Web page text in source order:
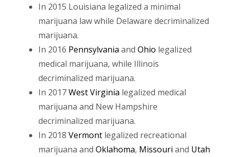
In 2015 Louisiana legalized a minimal
marijuana law while Delaware decriminalized
marijuana.
In 2016 Pennsylvania and Ohio legalized
medical marijuana, while Illinois
decriminalized marijuana.
In 2017West Virginia legalized medical
marijuana and New Hampshire
decriminalized marijuana.
In 2018 Vermont legalized recreational
marijuana and Oklahoma, Missouri and Utah